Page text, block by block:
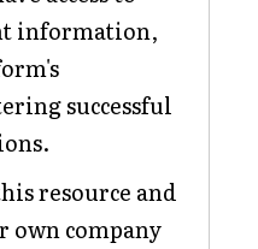
information,
successful
resource and
own company